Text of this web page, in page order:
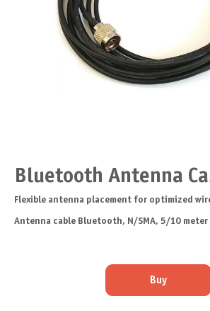
Bluetooth Antenna
Flexible antenna placement for optimized
Antenna cable Bluetooth, N/SMA, 5/10 meter
Buy